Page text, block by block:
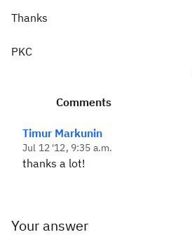
Thanks
PKC
Comments
Timur Markunin
Jul 12 '12, 9:35 a.m.
thanks a lot!
Your answer